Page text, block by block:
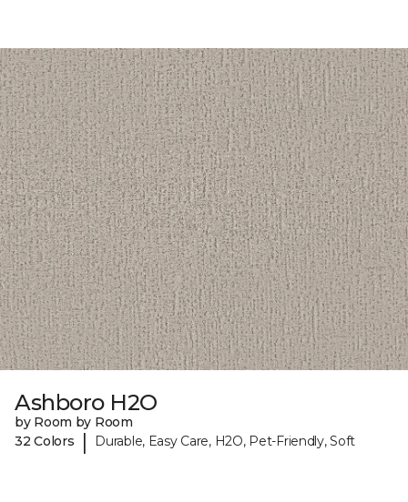
Ashboro H2O
by Room by Room
32 Colors
| Durable, Easy Care, H2O, Pet-Friendly, Soft